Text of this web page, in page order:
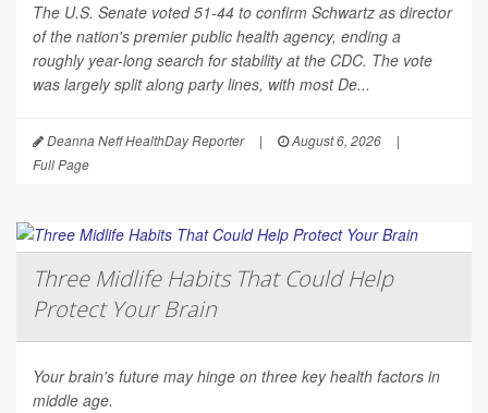
The U.S. Senate voted 51-44 to confirm Schwartz as director
of the nation's premier public health agency, ending a
roughly year-long search for stability at the CDC. The vote
was largely split along party lines, with most De...
Deanna Neff HealthDay Reporter | August 6, 2026
|
Full Page
Three Midlife Habits That Could Help
Protect Your Brain
Your brain's future may hinge on three key health factors in
middle age.